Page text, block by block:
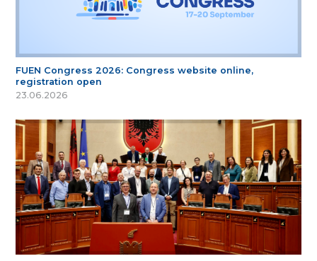
FUEN Congress 2026: Congress website online,
registration open
23.06.2026